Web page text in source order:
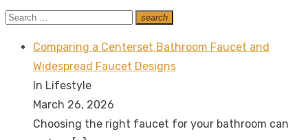
Search
search
Search
Comparing a Centerset Bathroom Faucet and
Widespread Faucet Designs
In Lifestyle
March 26, 2026
Choosing the right faucet for your bathroom can